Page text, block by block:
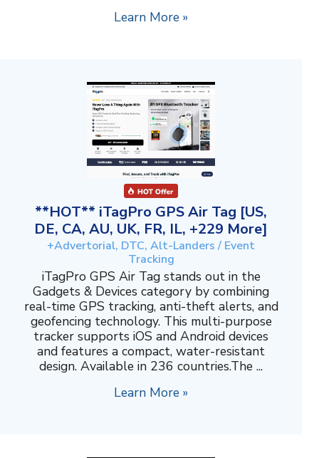
Learn More »
**HOT** iTagPro GPS Air Tag [US,
DE, CA, AU, UK, FR, IL, +229 More]
+Advertorial, DTC, Alt-Landers / Event
Tracking
iTagPro GPS Air Tag stands out in the
Gadgets & Devices category by combining
real-time GPS tracking, anti-theft alerts, and
geofencing technology. This multi-purpose
tracker supports iOS and Android devices
and features a compact, water-resistant
design. Available in 236 countries.The ...
Learn More »